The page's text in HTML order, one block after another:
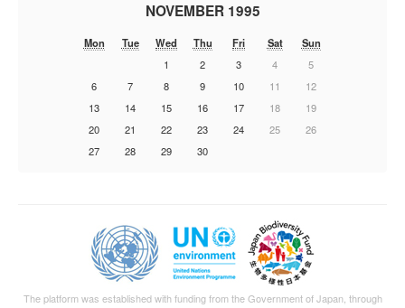
NOVEMBER 1995
Mon Tue Wed Thu Fri Sat
Sun
1
2 3 4
5
6
7 8 9 10 11
12
13
14 15 16 17 18
19
20
21 22 23 24 25
26
27
28 29 30
The platform was established with funding from the Government of Japan, through